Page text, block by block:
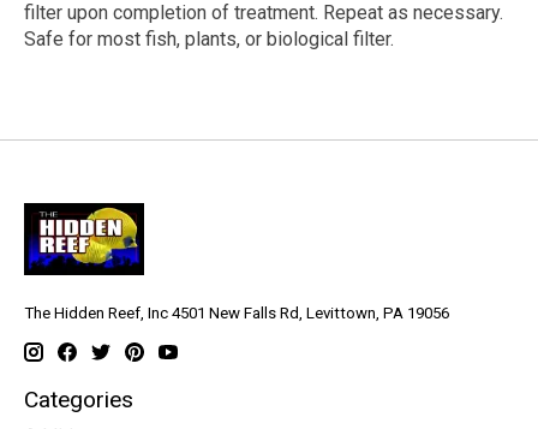
filter upon completion of treatment. Repeat as necessary.
Safe for most fish, plants, or biological filter.
The Hidden Reef, Inc 4501 New Falls Rd, Levittown, PA 19056
Categories